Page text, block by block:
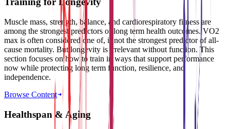
Muscle mass, strength, balance, and cardiorespiratory fitness are
among the strongest predictors of long term health outcomes. VO2
max is often considered one of, if not the strongest predictor of all-
cause mortality. But longevity is irrelevant without function. This
section focuses on how to train in ways that support performance
now while protecting long term function, resilience, and
independence.
Browse Content
Healthspan & Aging